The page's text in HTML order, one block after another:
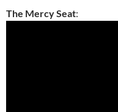
The Mercy Seat: